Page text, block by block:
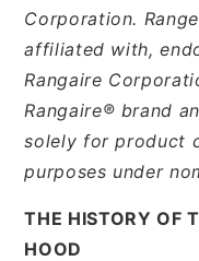
Corporation.
affiliated with,
Rangaire
Rangaire® brand
solely for product
purposes under
THE HISTORY OF
HOOD